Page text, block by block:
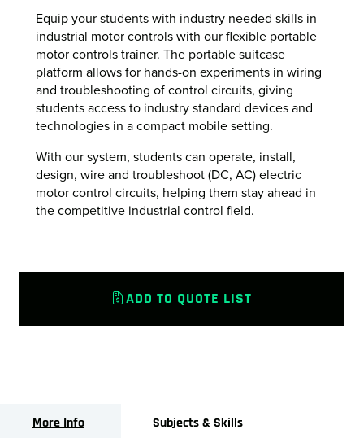
Equip your students with industry needed skills in
industrial motor controls with our flexible portable
motor controls trainer. The portable suitcase
platform allows for hands-on experiments in wiring
and troubleshooting of control circuits, giving
students access to industry standard devices and
technologies in a compact mobile setting.
With our system, students can operate, install,
design, wire and troubleshoot (DC, AC) electric
motor control circuits, helping them stay ahead in
the competitive industrial control field.
ADD TO QUOTE LIST
More Info Subjects & Skills